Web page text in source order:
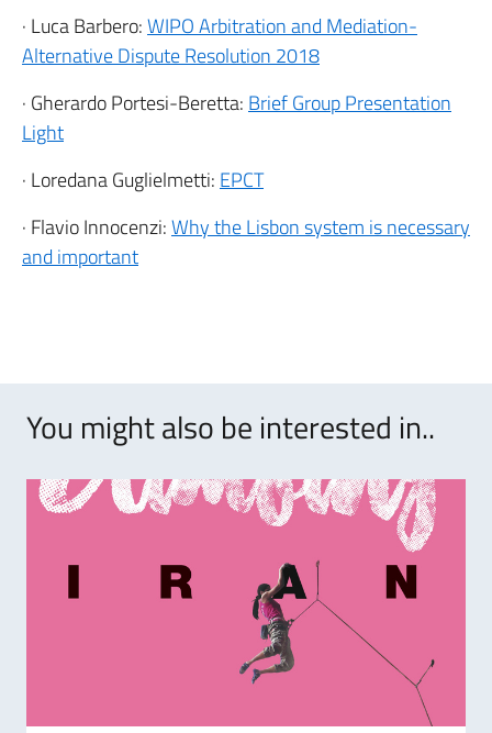
· Luca Barbero:WIPO Arbitration and Mediation-
Alternative Dispute Resolution 2018
· Gherardo Portesi-Beretta: Brief Group Presentation
Light
· Loredana Guglielmetti: EPCT
· Flavio Innocenzi:Why the Lisbon system is necessary
and important
You might also be interested in..